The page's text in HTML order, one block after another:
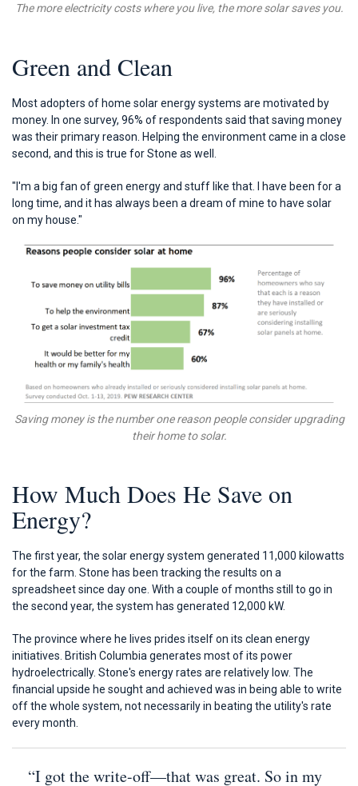
The more electricity costs where you live, the more solar saves you.
Green and Clean
Most adopters of home solar energy systems are motivated by
money. In one survey, 96% of respondents said that saving money
was their primary reason. Helping the environment came in a close
second, and this is true for Stone as well.
"I'm a big fan of green energy and stuff like that. I have been for a
long time, and it has always been a dream of mine to have solar
on my house."
Saving money is the number one reason people consider upgrading
their home to solar.
How Much Does He Save on
Energy?
The first year, the solar energy system generated 11,000 kilowatts
for the farm. Stone has been tracking the results on a
spreadsheet since day one. With a couple of months still to go in
the second year, the system has generated 12,000 kW.
The province where he lives prides itself on its clean energy
initiatives. British Columbia generates most of its power
hydroelectrically. Stone's energy rates are relatively low. The
financial upside he sought and achieved was in being able to write
off the whole system, not necessarily in beating the utility's rate
every month.
“I got the write-off—that was great. So in my